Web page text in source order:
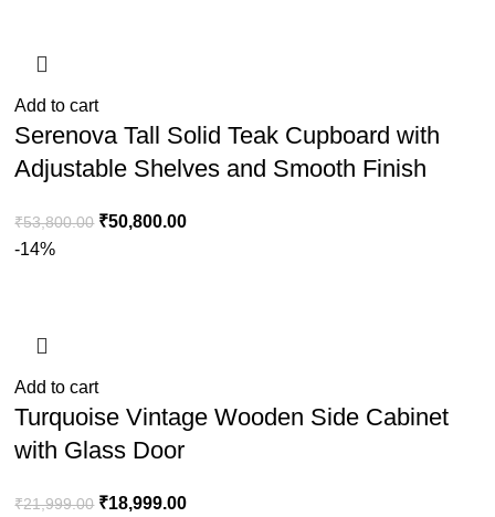
Add to cart
Serenova Tall Solid Teak Cupboard with
Adjustable Shelves and Smooth Finish
₹53,800.00 ₹50,800.00
-14%
Add to cart
Turquoise Vintage Wooden Side Cabinet
with Glass Door
₹21,999.00 ₹18,999.00